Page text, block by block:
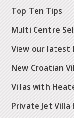
Top Ten Tips
Multi Centre
View our latest
New Croatian
Villas with
Private Jet Villa